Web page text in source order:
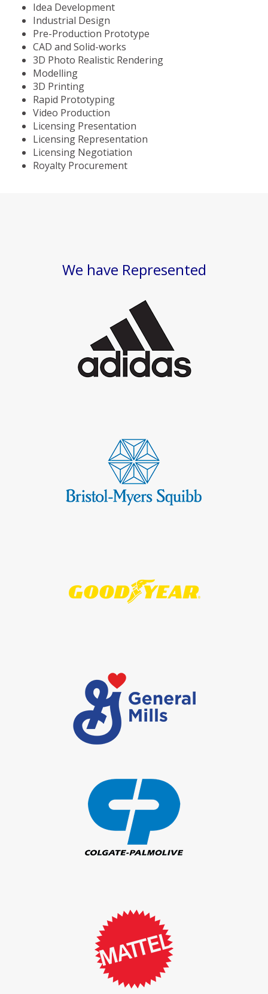
Idea Development
Industrial Design
Pre-Production Prototype
CAD and Solid-works
3D Photo Realistic Rendering
Modelling
3D Printing
Rapid Prototyping
Video Production
Licensing Presentation
Licensing Representation
Licensing Negotiation
Royalty Procurement
We have Represented